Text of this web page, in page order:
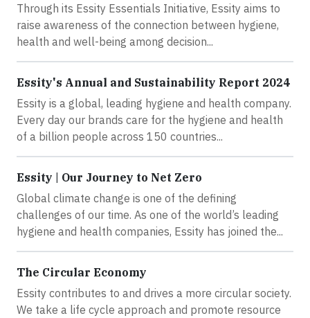
Through its Essity Essentials Initiative, Essity aims to
raise awareness of the connection between hygiene,
health and well-being among decision...
Essity's Annual and Sustainability Report 2024
Essity is a global, leading hygiene and health company.
Every day our brands care for the hygiene and health
of a billion people across 150 countries...
Essity | Our Journey to Net Zero
Global climate change is one of the defining
challenges of our time. As one of the world’s leading
hygiene and health companies, Essity has joined the...
The Circular Economy
Essity contributes to and drives a more circular society.
We take a life cycle approach and promote resource